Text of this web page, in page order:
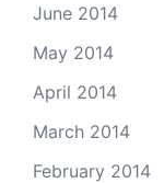
June 2014
May 2014
April 2014
March 2014
February 2014